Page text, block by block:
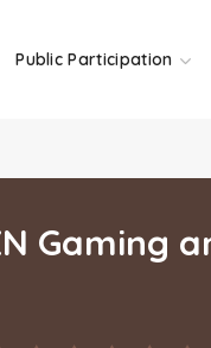
Public Participation
Gaming